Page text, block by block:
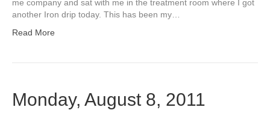
me company and sat with me in the treatment room where I got
another Iron drip today. This has been my…
Read More
Monday, August 8, 2011